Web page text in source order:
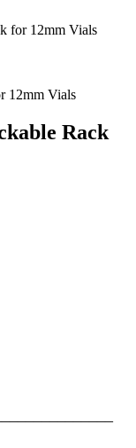
for 12mm Vials
Rack